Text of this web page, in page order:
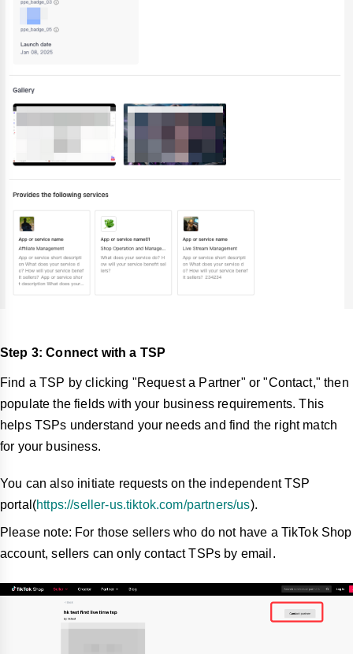
Step 3: Connect with a TSP
Find a TSP by clicking "Request a Partner" or "Contact," then
populate the fields with your business requirements. This
helps TSPs understand your needs and find the right match
for your business.
You can also initiate requests on the independent TSP
portal(https://seller-us.tiktok.com/partners/us).
Please note: For those sellers who do not have a TikTok Shop
account, sellers can only contact TSPs by email.